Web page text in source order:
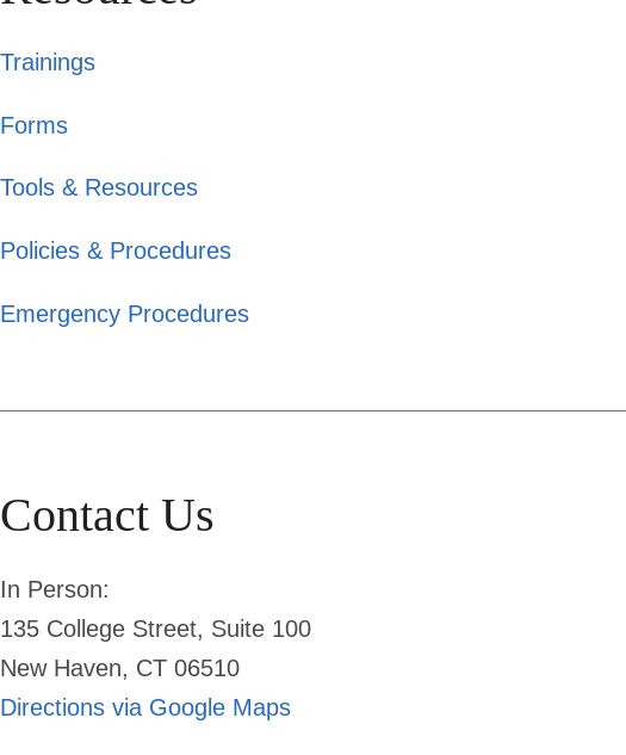
Trainings
Forms
Tools & Resources
Policies & Procedures
Emergency Procedures
Contact Us
In Person:
135 College Street, Suite 100
New Haven, CT 06510
Directions via Google Maps